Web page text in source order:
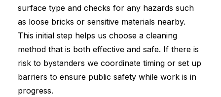
surface type and checks for any hazards such
as loose bricks or sensitive materials nearby.
This initial step helps us choose a cleaning
method that is both effective and safe. If there is
risk to bystanders we coordinate timing or set up
barriers to ensure public safety while work is in
progress.